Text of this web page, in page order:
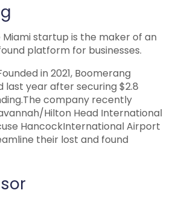
Miami startup is the maker of an
platform for businesses.
in 2021, Boomerang
last year after securing $2.8
company recently
Hilton Head International
HancockInternational Airport
their lost and found